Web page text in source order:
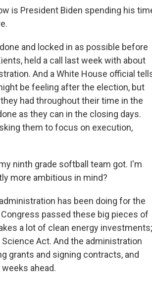
is President Biden spending his
and locked in as possible before
held a call last week with about
And a White House official
be feeling after the election, but
had throughout their time in the
as they can in the closing days.
them to focus on execution,
ninth grade softball team got. I'm
more ambitious in mind?
has been doing for the
passed these big pieces of
a lot of clean energy investments;
Act. And the administration
grants and signing contracts, and
ahead.